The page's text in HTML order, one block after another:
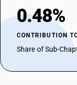
0.48%
CONTRIBUTION
Share of Sub-